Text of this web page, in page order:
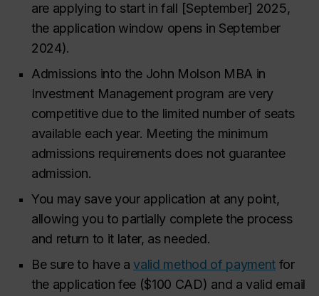
are applying to start in fall [September] 2025,
the application window opens in September
2024).
Admissions into the John Molson MBA in
Investment Management program are very
competitive due to the limited number of seats
available each year. Meeting the minimum
admissions requirements does not guarantee
admission.
You may save your application at any point,
allowing you to partially complete the process
and return to it later, as needed.
Be sure to have avalid method of payment for
the application fee ($100 CAD) and a valid email